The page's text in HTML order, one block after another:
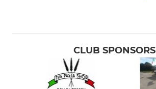
CLUB SPONSORS